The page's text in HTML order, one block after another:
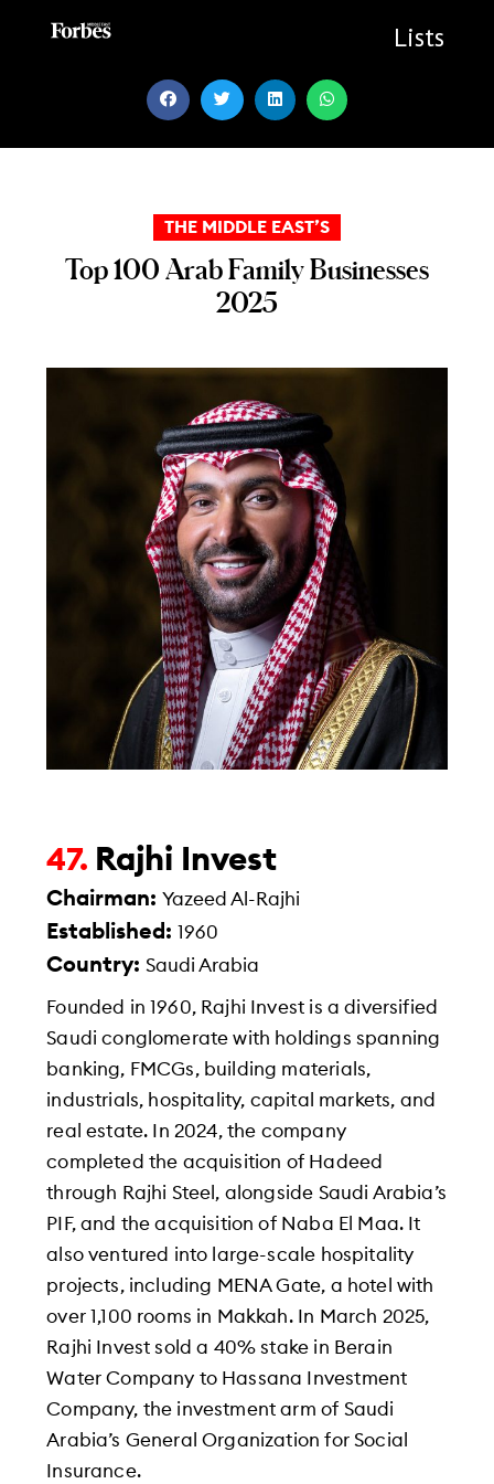
Lists
THE MIDDLE EAST’S
Top 100 Arab Family Businesses
2025
47. Rajhi Invest
Chairman:Yazeed Al-Rajhi
Established:1960
Country:Saudi Arabia
Founded in 1960, Rajhi Invest is a diversified
Saudi conglomerate with holdings spanning
banking, FMCGs, building materials,
industrials, hospitality, capital markets, and
real estate. In 2024, the company
completed the acquisition of Hadeed
through Rajhi Steel, alongside Saudi Arabia’s
PIF, and the acquisition of Naba El Maa. It
also ventured into large-scale hospitality
projects, including MENA Gate, a hotel with
over 1,100 rooms in Makkah. In March 2025,
Rajhi Invest sold a 40% stake in Berain
Water Company to Hassana Investment
Company, the investment arm of Saudi
Arabia’s General Organization for Social
Insurance.